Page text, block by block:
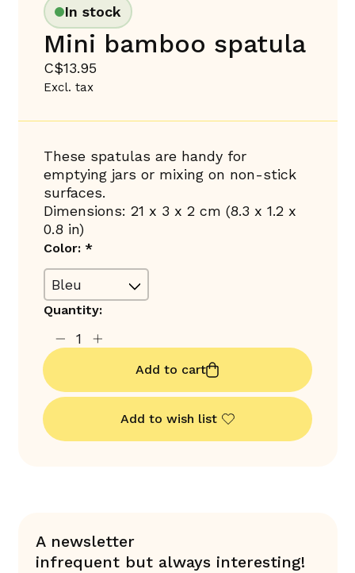
In stock
Mini bamboo spatula
C$13.95
Excl. tax
These spatulas are handy for
emptying jars or mixing on non-stick
surfaces.
Dimensions: 21 x 3 x 2 cm (8.3 x 1.2 x
0.8 in)
Color: *
Quantity:
Add to cart
Add to wish list
A newsletter
infrequent but always interesting!